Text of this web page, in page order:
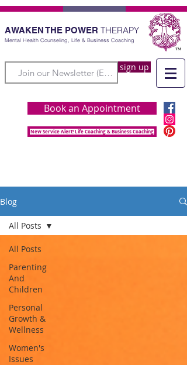
AWAKEN THE POWER THERAPY
Mental Health Counseling, Life & Business Coaching
sign up
Book an Appointment
New Service Alert! Life Coaching & Business Coaching
Blog
All Posts
Parenting
And
Children
Personal
Growth &
Wellness
Women's
Issues
All Posts